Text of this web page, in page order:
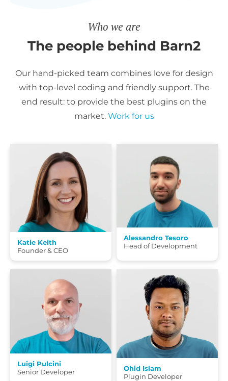
Who we are
The people behind Barn2
Our hand-picked team combines love for design
with top-level coding and friendly support. The
end result: to provide the best plugins on the
market. Work for us
Katie Keith
Founder & CEO
Alessandro Tesoro
Head of Development
Luigi Pulcini
Senior Developer
Ohid Islam
Plugin Developer